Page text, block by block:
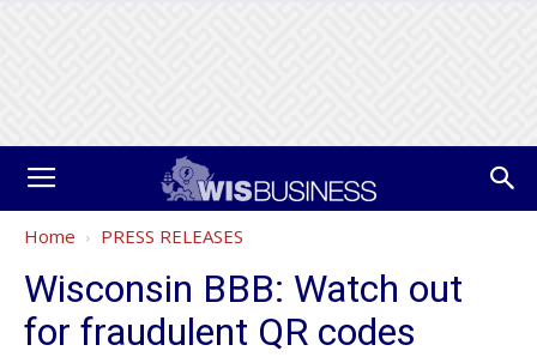
Home PRESS RELEASES
Wisconsin BBB: Watch out
for fraudulent QR codes